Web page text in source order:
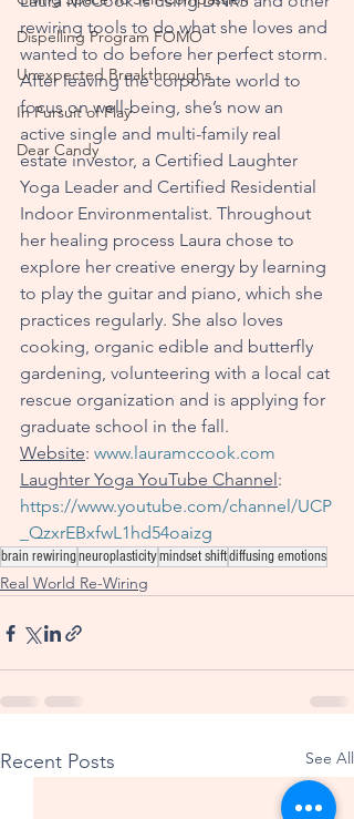
Dispelling Program FOMO
Unexpected Breakthroughs
In Pursuit of Play
Dear Candy
rewiring tools to do what she loves and
wanted to do before her perfect storm.
After leaving the corporate world to
focus on well-being, she’s now an
active single and multi-family real
estate investor, a Certified Laughter
Yoga Leader and Certified Residential
Indoor Environmentalist. Throughout
her healing process Laura chose to
explore her creative energy by learning
to play the guitar and piano, which she
practices regularly. She also loves
cooking, organic edible and butterfly
gardening, volunteering with a local cat
rescue organization and is applying for
graduate school in the fall.
Website: www.lauramccook.com
Laughter Yoga YouTube Channel :
https://www.youtube.com/channel/UCP
_QzxrEBxfwL1hd54oaizg
brain rewiringneuroplasticitymindset shiftdiffusing emotions
Real World Re-Wiring
Recent Posts See All